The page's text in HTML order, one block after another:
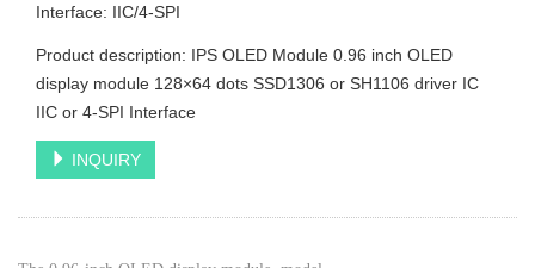
Interface: IIC/4-SPI
Product description: IPS OLED Module 0.96 inch OLED
display module 128×64 dots SSD1306 or SH1106 driver IC
IIC or 4-SPI Interface
INQUIRY